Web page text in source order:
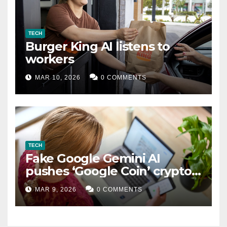
TECH
Burger King AI listens to
workers
MAR 10, 2026 0 COMMENTS
TECH
Fake Google Gemini AI
pushes ‘Google Coin’ crypto
scam
MAR 9, 2026 0 COMMENTS